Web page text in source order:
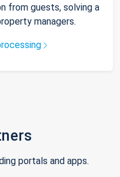
from guests, solving a
managers.
portals and apps.